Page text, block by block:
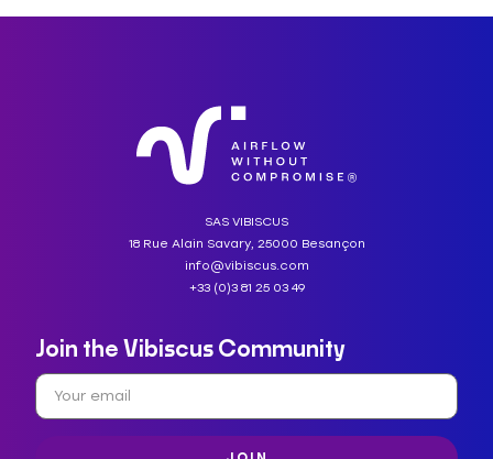
SAS VIBISCUS
18 Rue Alain Savary, 25000 Besançon
info@vibiscus.com
+33 (0)3 81 25 03 49
Join the Vibiscus Community